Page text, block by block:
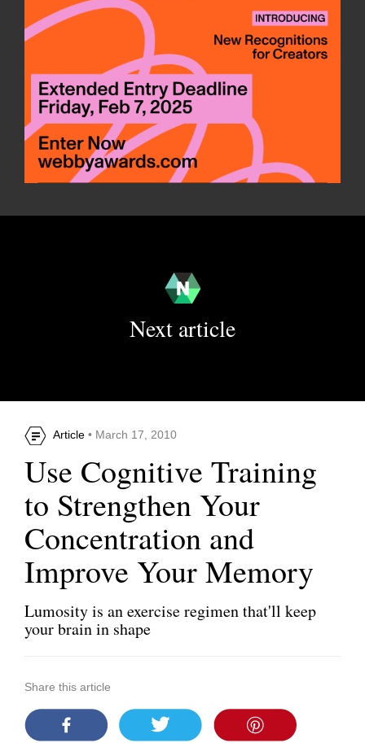
Next article
Article • March 17, 2010
Use Cognitive Training
to Strengthen Your
Concentration and
Improve Your Memory
Lumosity is an exercise regimen that'll keep
your brain in shape
Share this article